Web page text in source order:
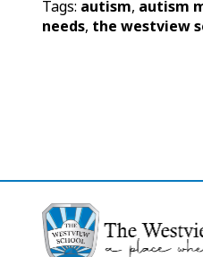
Tags: autism, autism
needs, the westview